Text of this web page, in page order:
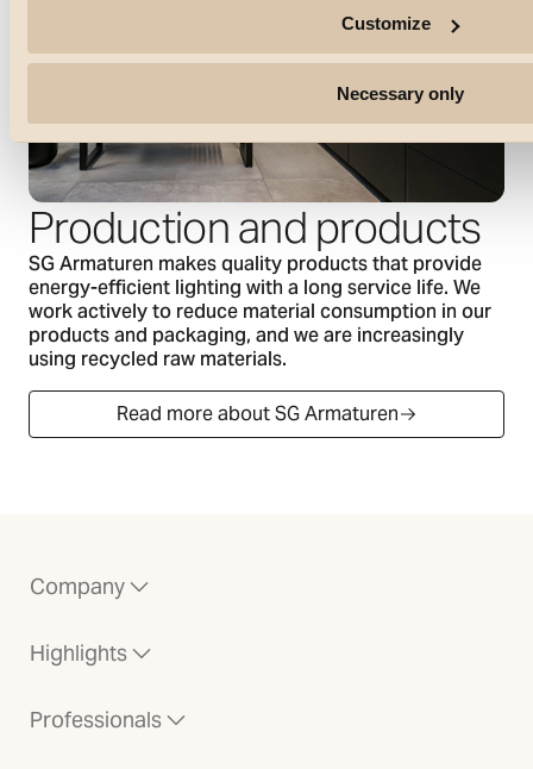
Customize
Necessary only
Production and products
SG Armaturen makes quality products that provide
energy-efficient lighting with a long service life. We
work actively to reduce material consumption in our
products and packaging, and we are increasingly
using recycled raw materials.
Read more about SG Armaturen
Company
Highlights
Professionals